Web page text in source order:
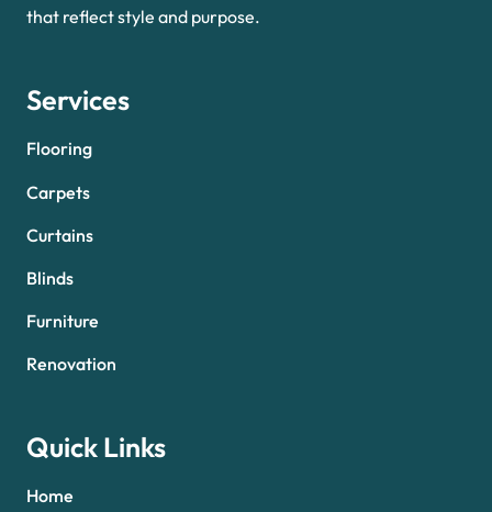
that reflect style and purpose.
Services
Flooring
Carpets
Curtains
Blinds
Furniture
Renovation
Quick Links
Home